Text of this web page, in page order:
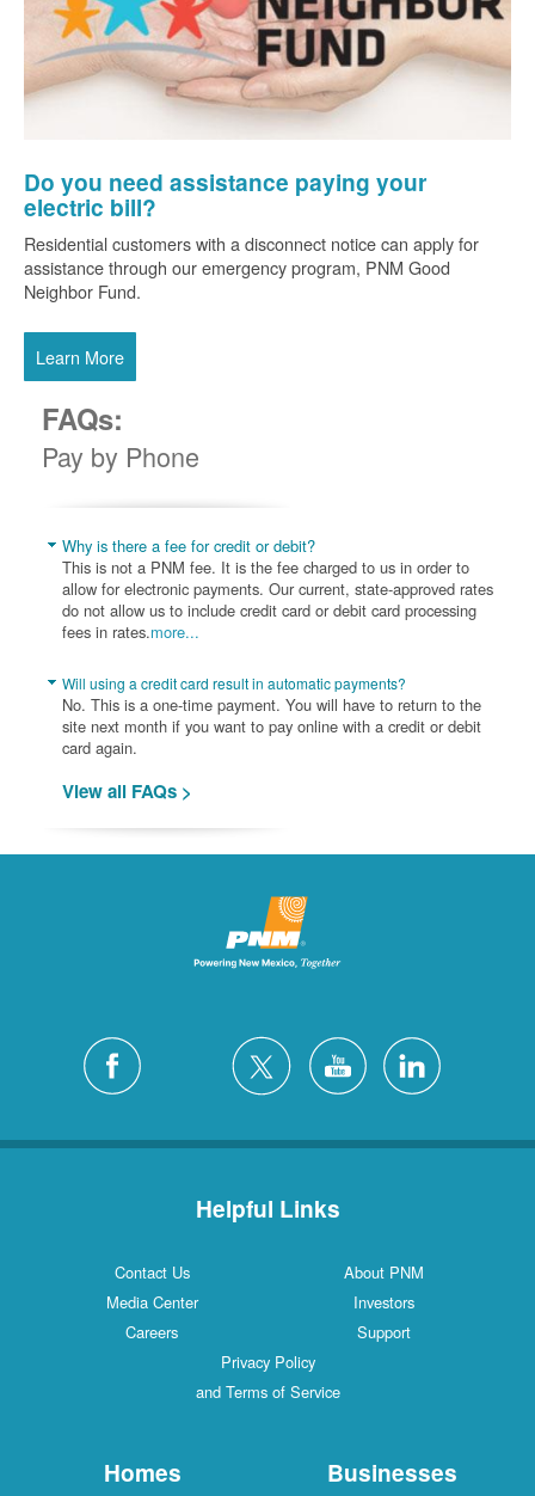
Do you need assistance paying your
electric bill?
Residential customers with a disconnect notice can apply for
assistance through our emergency program, PNM Good
Neighbor Fund.
Learn More
FAQs:
Pay by Phone
Why is there a fee for credit or debit?
This is not a PNM fee. It is the fee charged to us in order to
allow for electronic payments. Our current, state-approved rates
do not allow us to include credit card or debit card processing
fees in rates.more...
Will using a credit card result in automatic payments?
No. This is a one-time payment. You will have to return to the
site next month if you want to pay online with a credit or debit
card again.
View all FAQs >
Helpful Links
Contact Us
About PNM
Media Center
Investors
Careers
Support
Privacy Policy
and Terms of Service
Homes Businesses